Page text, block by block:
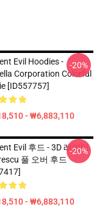
Evil Hoodies -
Corporation Colorful
[ID557757]
- ₩6,883,110
-20%
Evil 후드 - 3D 레이디
풀 오버 후드
- ₩6,883,110
-20%